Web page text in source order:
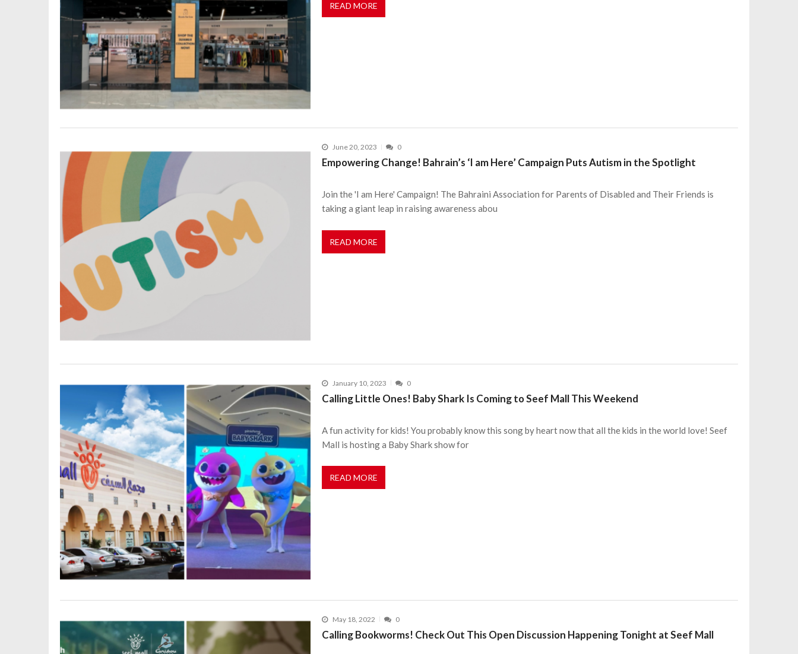
READ MORE
June 20, 2023 0
Empowering Change! Bahrain’s ‘I am Here’ Campaign Puts Autism in the Spotlight
Join the 'I am Here' Campaign! The Bahraini Association for Parents of Disabled and Their Friends is
taking a giant leap in raising awareness abou
READ MORE
January 10, 2023 0
Calling Little Ones! Baby Shark Is Coming to Seef Mall This Weekend
A fun activity for kids! You probably know this song by heart now that all the kids in the world love! Seef
Mall is hosting a Baby Shark show for
READ MORE
May 18, 2022 0
Calling Bookworms! Check Out This Open Discussion Happening Tonight at Seef Mall